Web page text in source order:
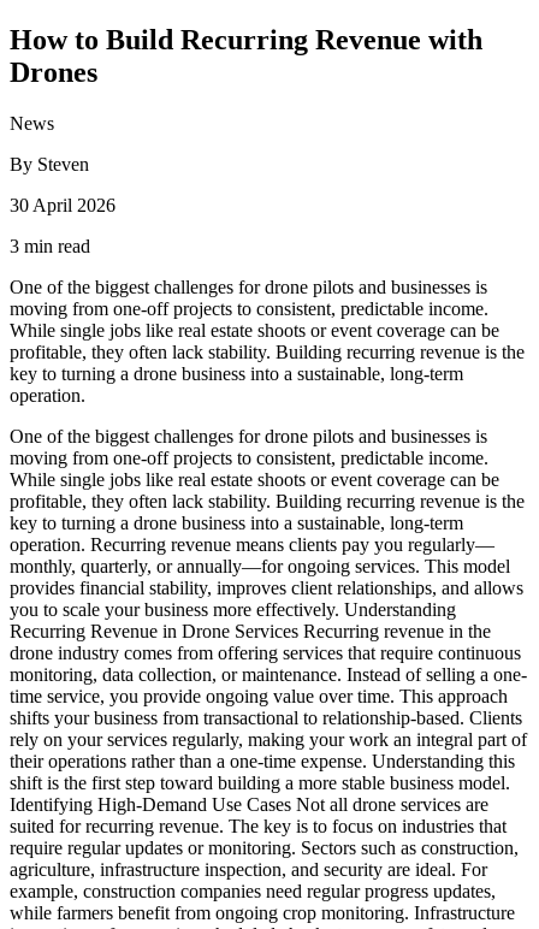
How to Build Recurring Revenue with
Drones
News
By Steven
30 April 2026
3 min read
One of the biggest challenges for drone pilots and businesses is
moving from one-off projects to consistent, predictable income.
While single jobs like real estate shoots or event coverage can be
profitable, they often lack stability. Building recurring revenue is the
key to turning a drone business into a sustainable, long-term
operation.
One of the biggest challenges for drone pilots and businesses is
moving from one-off projects to consistent, predictable income.
While single jobs like real estate shoots or event coverage can be
profitable, they often lack stability. Building recurring revenue is the
key to turning a drone business into a sustainable, long-term
operation. Recurring revenue means clients pay you regularly—
monthly, quarterly, or annually—for ongoing services. This model
provides financial stability, improves client relationships, and allows
you to scale your business more effectively. Understanding
Recurring Revenue in Drone Services Recurring revenue in the
drone industry comes from offering services that require continuous
monitoring, data collection, or maintenance. Instead of selling a one-
time service, you provide ongoing value over time. This approach
shifts your business from transactional to relationship-based. Clients
rely on your services regularly, making your work an integral part of
their operations rather than a one-time expense. Understanding this
shift is the first step toward building a more stable business model.
Identifying High-Demand Use Cases Not all drone services are
suited for recurring revenue. The key is to focus on industries that
require regular updates or monitoring. Sectors such as construction,
agriculture, infrastructure inspection, and security are ideal. For
example, construction companies need regular progress updates,
while farmers benefit from ongoing crop monitoring. Infrastructure